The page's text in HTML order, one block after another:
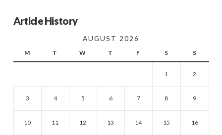
Article History
AUGUST 2026
M T W T F S S
1 2
3 4 5 6 7 8 9
10 11 12 13 14 15 16